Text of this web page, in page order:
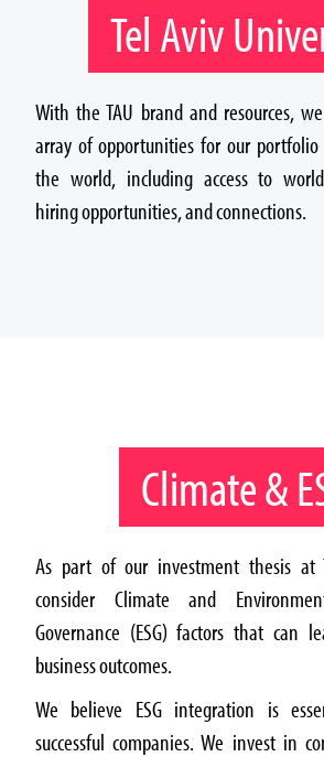
Tel Aviv
With the TAU brand and resources,
array of opportunities for our portfolio
the world, including access to
hiring opportunities, and connections.
Climate &
As part of our investment thesis at
consider Climate and
Governance (ESG) factors that can
business outcomes.
We believe ESG integration is
successful companies. We invest in